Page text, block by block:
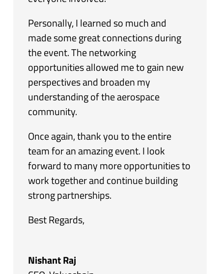
Personally, I learned so much and
made some great connections during
the event. The networking
opportunities allowed me to gain new
perspectives and broaden my
understanding of the aerospace
community.
Once again, thank you to the entire
team for an amazing event. I look
forward to many more opportunities to
work together and continue building
strong partnerships.
Best Regards,
Nishant Raj